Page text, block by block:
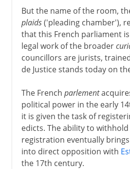
But the name of the room,
plaids('pleading chamber'),
that this French parliament
legal work of the broader
councillors are jurists,
de Justice stands today on
The French parlement
political power in the early
it is given the task of
edicts. The ability to
registration eventually
into direct opposition with
the 17th century.